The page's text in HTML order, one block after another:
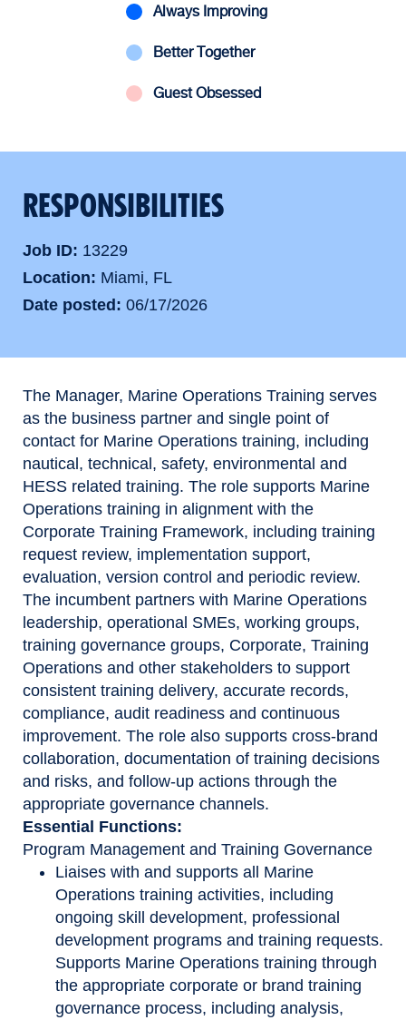
Always Improving
Better Together
Guest Obsessed
RESPONSIBILITIES
Job ID 13229
Location
Miami, FL
Date posted 06/17/2026
The Manager, Marine Operations Training serves
as the business partner and single point of
contact for Marine Operations training, including
nautical, technical, safety, environmental and
HESS related training. The role supports Marine
Operations training in alignment with the
Corporate Training Framework, including training
request review, implementation support,
evaluation, version control and periodic review.
The incumbent partners with Marine Operations
leadership, operational SMEs, working groups,
training governance groups, Corporate, Training
Operations and other stakeholders to support
consistent training delivery, accurate records,
compliance, audit readiness and continuous
improvement. The role also supports cross-brand
collaboration, documentation of training decisions
and risks, and follow-up actions through the
appropriate governance channels.
Essential Functions:
Program Management and Training Governance
Liaises with and supports all Marine
Operations training activities, including
ongoing skill development, professional
development programs and training requests.
Supports Marine Operations training through
the appropriate corporate or brand training
governance process, including analysis,